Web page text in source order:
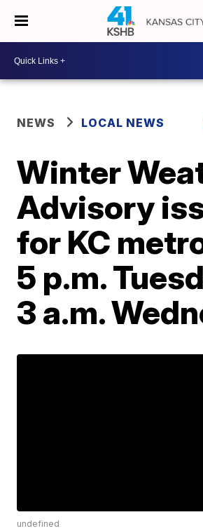
NEWS LOCAL NEWS
Winter
Advisory
for KC
5 p.m.
3 a.m.
undefined